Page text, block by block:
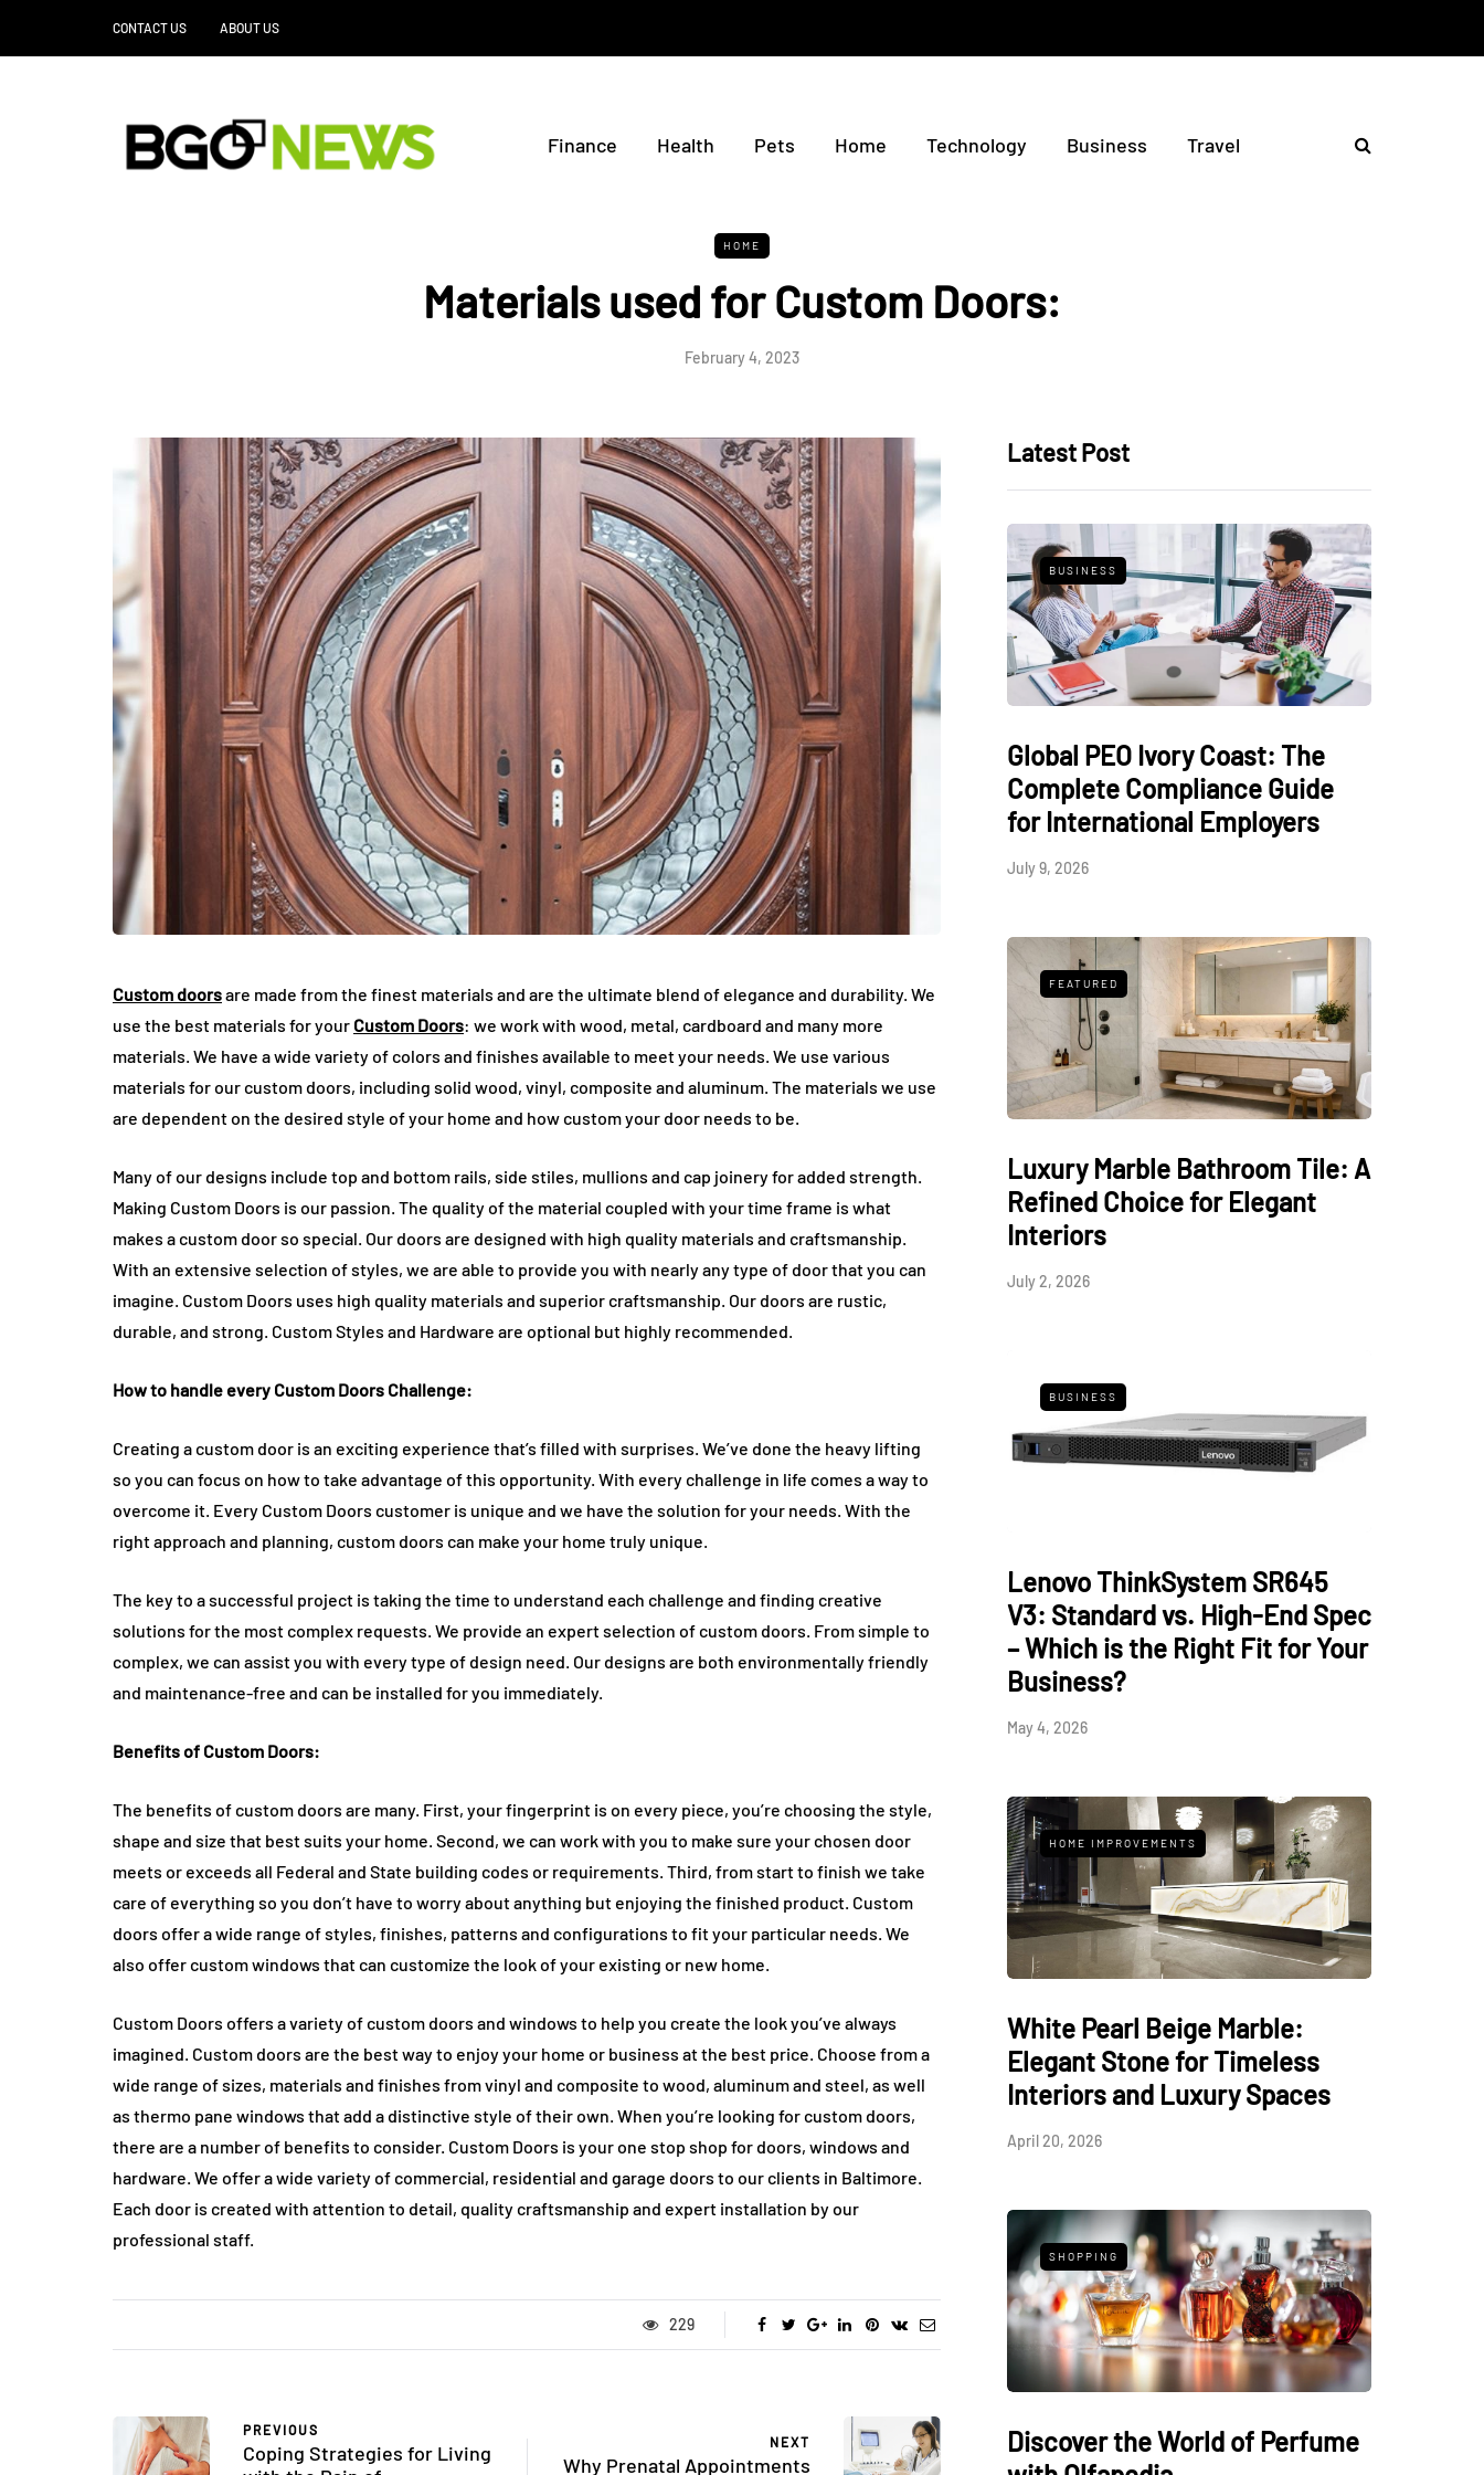
CONTACT US ABOUT US
Finance Health Pets Home Technology Business Travel
HOME
Materials used for Custom Doors:
February 4, 2023
Custom doorsare made from the finest materials and are the ultimate blend of elegance and durability. We
use the best materials for your Custom Doors: we work with wood, metal, cardboard and many more
materials. We have a wide variety of colors and finishes available to meet your needs. We use various
materials for our custom doors, including solid wood, vinyl, composite and aluminum. The materials we use
are dependent on the desired style of your home and how custom your door needs to be.
Many of our designs include top and bottom rails, side stiles, mullions and cap joinery for added strength.
Making Custom Doors is our passion. The quality of the material coupled with your time frame is what
makes a custom door so special. Our doors are designed with high quality materials and craftsmanship.
With an extensive selection of styles, we are able to provide you with nearly any type of door that you can
imagine. Custom Doors uses high quality materials and superior craftsmanship. Our doors are rustic,
durable, and strong. Custom Styles and Hardware are optional but highly recommended.
How to handle every Custom Doors Challenge:
Creating a custom door is an exciting experience that’s filled with surprises. We’ve done the heavy lifting
so you can focus on how to take advantage of this opportunity. With every challenge in life comes a way to
overcome it. Every Custom Doors customer is unique and we have the solution for your needs. With the
right approach and planning, custom doors can make your home truly unique.
The key to a successful project is taking the time to understand each challenge and finding creative
solutions for the most complex requests. We provide an expert selection of custom doors. From simple to
complex, we can assist you with every type of design need. Our designs are both environmentally friendly
and maintenance-free and can be installed for you immediately.
Benefits of Custom Doors:
The benefits of custom doors are many. First, your fingerprint is on every piece, you’re choosing the style,
shape and size that best suits your home. Second, we can work with you to make sure your chosen door
meets or exceeds all Federal and State building codes or requirements. Third, from start to finish we take
care of everything so you don’t have to worry about anything but enjoying the finished product. Custom
doors offer a wide range of styles, finishes, patterns and configurations to fit your particular needs. We
also offer custom windows that can customize the look of your existing or new home.
Custom Doors offers a variety of custom doors and windows to help you create the look you’ve always
imagined. Custom doors are the best way to enjoy your home or business at the best price. Choose from a
wide range of sizes, materials and finishes from vinyl and composite to wood, aluminum and steel, as well
as thermo pane windows that add a distinctive style of their own. When you’re looking for custom doors,
there are a number of benefits to consider. Custom Doors is your one stop shop for doors, windows and
hardware. We offer a wide variety of commercial, residential and garage doors to our clients in Baltimore.
Each door is created with attention to detail, quality craftsmanship and expert installation by our
professional staff.
229
PREVIOUS
Coping Strategies for Living
NEXT
Why Prenatal Appointments
Latest Post
BUSINESS
Global PEO Ivory Coast: The
Complete Compliance Guide
for International Employers
July 9, 2026
FEATURED
Luxury Marble Bathroom Tile: A
Refined Choice for Elegant
Interiors
July 2, 2026
BUSINESS
Lenovo ThinkSystem SR645
V3: Standard vs. High-End Spec
– Which is the Right Fit for Your
Business?
May 4, 2026
HOME IMPROVEMENTS
White Pearl Beige Marble:
Elegant Stone for Timeless
Interiors and Luxury Spaces
April 20, 2026
SHOPPING
Discover the World of Perfume